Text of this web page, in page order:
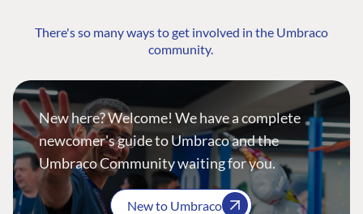
There's so many ways to get involved in the Umbraco
community.
New here? Welcome! We have a complete
newcomer's guide to Umbraco and the
Umbraco Community waiting for you.
New to Umbraco